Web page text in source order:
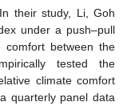
their study, Li, Goh
under a push–pull
comfort between the
tested the
climate comfort
quarterly panel data